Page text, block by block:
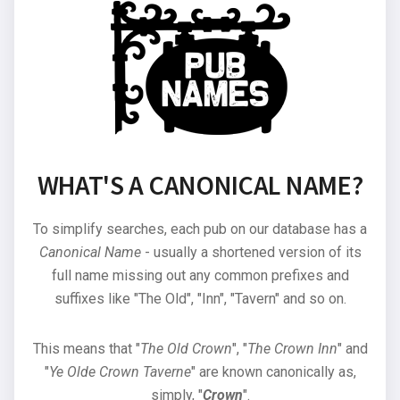
WHAT'S A CANONICAL NAME?
To simplify searches, each pub on our database has a
Canonical Name- usually a shortened version of its
full name missing out any common prefixes and
suffixes like "The Old", "Inn", "Tavern" and so on.
This means that "The Old Crown", "The Crown Inn" and
"Ye Olde Crown Taverne" are known canonically as,
simply, "Crown".